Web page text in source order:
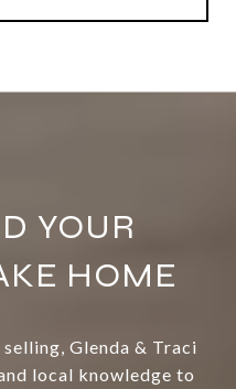
YOUR
HOME
Glenda & Traci
local knowledge to